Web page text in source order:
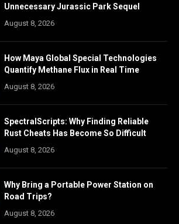
Unnecessary Jurassic Park Sequel
August 8, 2026
How Maya Global Special Technologies
Quantify Methane Flux in Real Time
August 8, 2026
SpectralScripts: Why Finding Reliable
Rust Cheats Has Become So Difficult
August 8, 2026
Why Bring a Portable Power Station on
Road Trips?
August 8, 2026